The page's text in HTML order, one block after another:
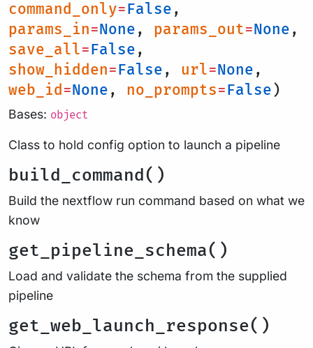
command_only=False ,
params_in=None , params_out=None ,
save_all=False ,
show_hidden=False , url=None ,
web_id=None , no_prompts=False )
Bases: object
Class to hold config option to launch a pipeline
build_command()
Build the nextflow run command based on what we
know
get_pipeline_schema()
Load and validate the schema from the supplied
pipeline
get_web_launch_response()